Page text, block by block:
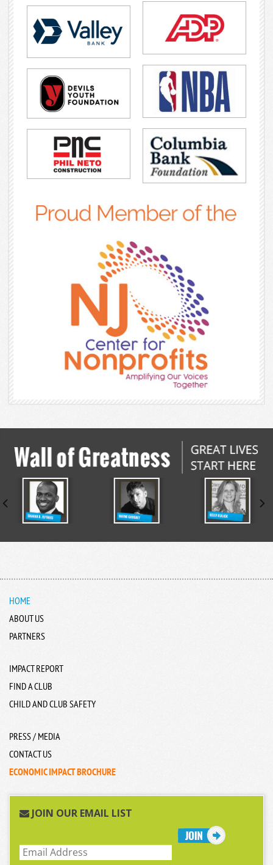
HOME
ABOUT US
PARTNERS
IMPACT REPORT
FIND A CLUB
CHILD AND CLUB SAFETY
PRESS / MEDIA
CONTACT US
ECONOMIC IMPACT BROCHURE
JOIN OUR EMAIL LIST